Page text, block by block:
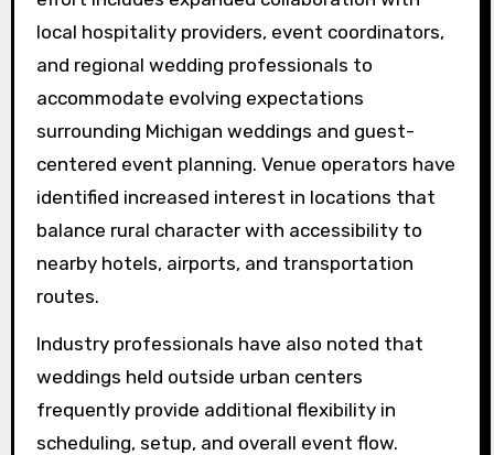
local hospitality providers, event coordinators,
and regional wedding professionals to
accommodate evolving expectations
surrounding Michigan weddings and guest-
centered event planning. Venue operators have
identified increased interest in locations that
balance rural character with accessibility to
nearby hotels, airports, and transportation
routes.
Industry professionals have also noted that
weddings held outside urban centers
frequently provide additional flexibility in
scheduling, setup, and overall event flow.